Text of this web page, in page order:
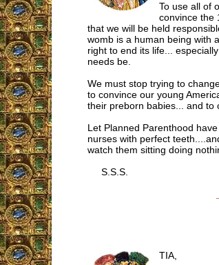
To use all of
convince the
that we will be held
womb is a human being with
right to end its life...
needs be.
We must stop trying to
to convince our young
their preborn babies... and to
Let Planned Parenthood
nurses with perfect
watch them sitting doing
S.S.S.
TIA,